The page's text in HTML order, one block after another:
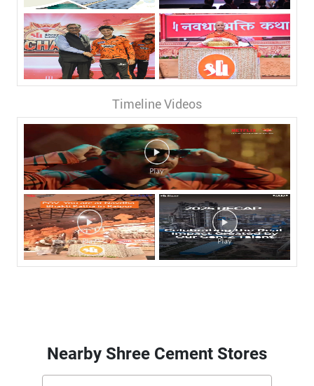
Timeline Videos
Nearby Shree Cement Stores